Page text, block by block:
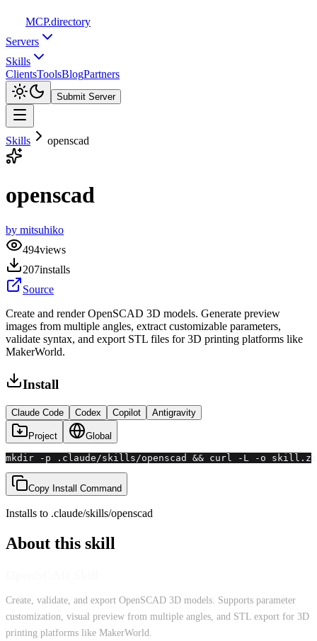
MCP.directory
Servers
Skills
ClientsToolsBlogPartners
Submit Server
Skills openscad
openscad
by mitsuhiko
494views
207installs
Source
Create and render OpenSCAD 3D models. Generate preview
images from multiple angles, extract customizable parameters,
validate syntax, and export STL files for 3D printing platforms like
MakerWorld.
Install
Claude Code Codex Copilot Antigravity
Project Global
mkdir -p .claude/skills/openscad && curl -L -o
Copy Install Command
Installs to .claude/skills/openscad
About this skill
Create, validate, and export OpenSCAD 3D models. Supports parameter
customization, visual preview from multiple angles, and STL export for 3D
printing platforms like MakerWorld.